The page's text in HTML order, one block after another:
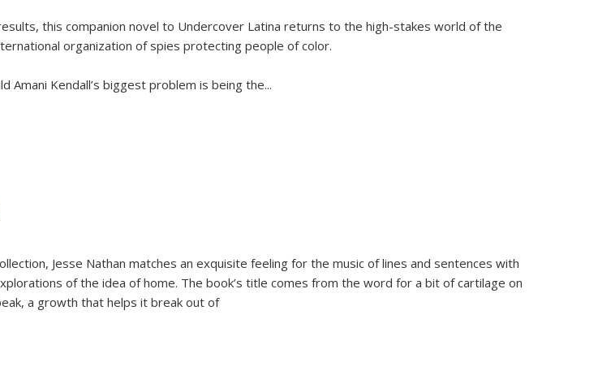
this companion novel to Undercover Latina returns to the high-stakes world of the
organization of spies protecting people of color.
Amani Kendall’s biggest problem is being the...
Jesse Nathan matches an exquisite feeling for the music of lines and sentences with
of the idea of home. The book’s title comes from the word for a bit of cartilage on
a growth that helps it break out of